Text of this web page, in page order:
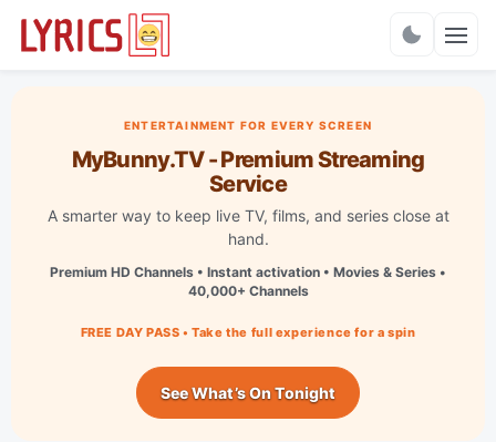
ENTERTAINMENT FOR EVERY SCREEN
MyBunny.TV - Premium Streaming
Service
A smarter way to keep live TV, films, and series close at
hand.
Premium HD Channels • Instant activation • Movies & Series •
40,000+ Channels
FREE DAY PASS • Take the full experience for a spin
See What’s On Tonight